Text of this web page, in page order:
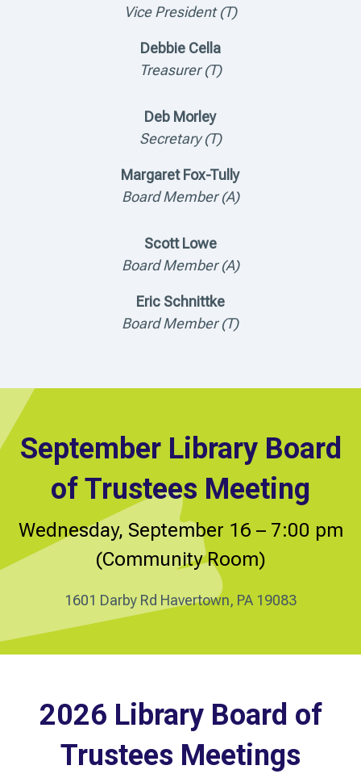
Vice President (T)
Debbie Cella
Treasurer (T)
Deb Morley
Secretary (T)
Margaret Fox-Tully
Board Member (A)
Scott Lowe
Board Member (A)
Eric Schnittke
Board Member (T)
September Library Board
of Trustees Meeting
Wednesday, September 16 – 7:00 pm
(Community Room)
1601 Darby Rd Havertown, PA 19083
2026 Library Board of
Trustees Meetings